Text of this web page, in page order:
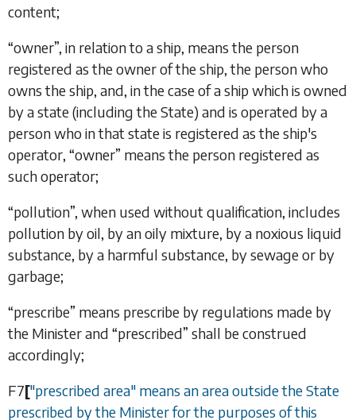
content;
“owner”, in relation to a ship, means the person
registered as the owner of the ship, the person who
owns the ship, and, in the case of a ship which is owned
by a state (including the State) and is operated by a
person who in that state is registered as the ship's
operator, “owner” means the person registered as
such operator;
“pollution”, when used without qualification, includes
pollution by oil, by an oily mixture, by a noxious liquid
substance, by a harmful substance, by sewage or by
garbage;
“prescribe” means prescribe by regulations made by
the Minister and “prescribed” shall be construed
accordingly;
F7["prescribed area" means an area outside the State
prescribed by the Minister for the purposes of this